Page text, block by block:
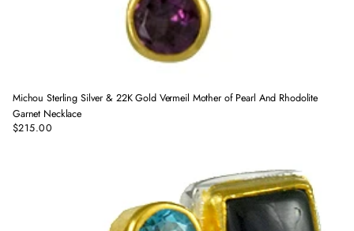
Regular
$215.00
Michou Sterling Silver & 22K Gold Vermeil Mother of Pearl And Rhodolite
Garnet Necklace